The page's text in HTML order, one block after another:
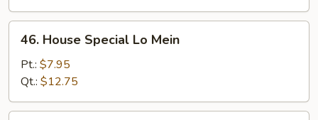
House
Special
Lo
Mein
46. House Special Lo Mein
Pt.: $7.95
Qt.: $12.75